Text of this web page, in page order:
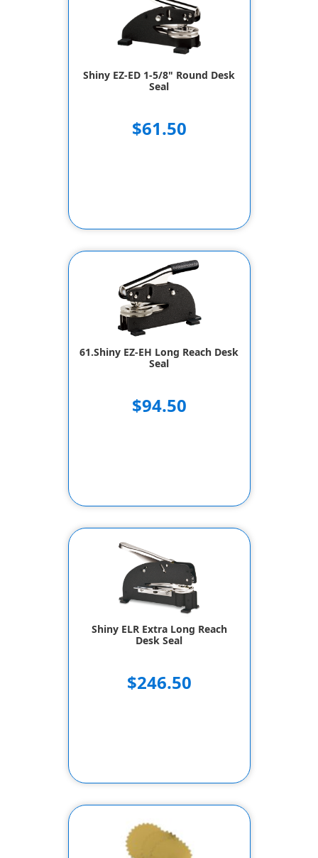
Shiny EZ-ED 1-5/8" Round Desk
Seal
$61.50
61.Shiny EZ-EH Long Reach Desk
Seal
$94.50
Shiny ELR Extra Long Reach
Desk Seal
$246.50